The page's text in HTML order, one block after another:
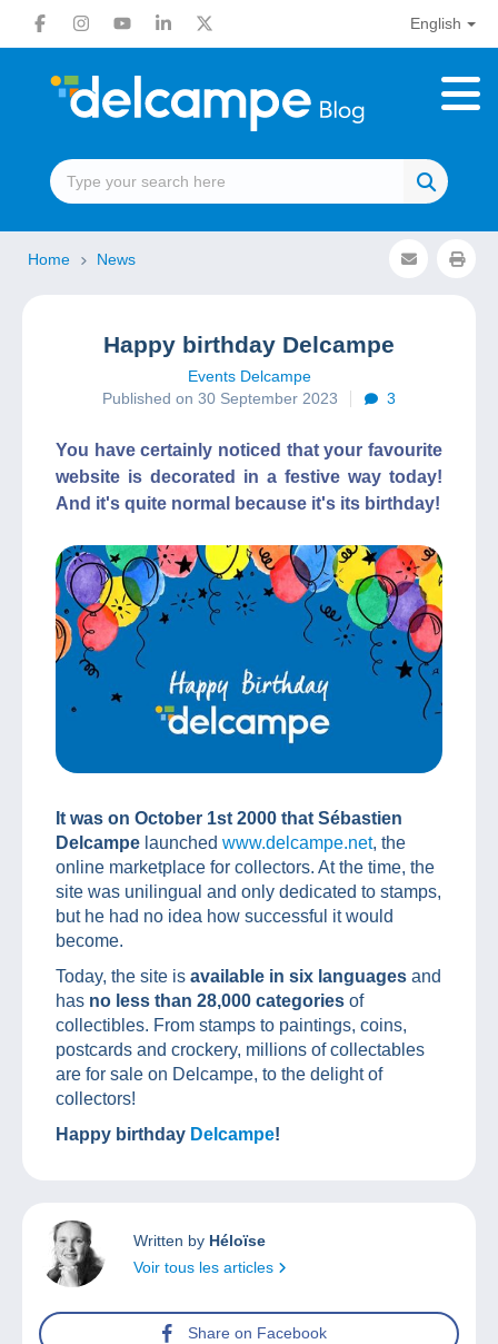
English
Home News
Happy birthday Delcampe
Events Delcampe
Published on 30 September 2023
3
You have certainly noticed that your favourite
website is decorated in a festive way today!
And it's quite normal because it's its birthday!
It was on October 1st 2000 that Sébastien
Delcampe launched www.delcampe.net, the
online marketplace for collectors. At the time, the
site was unilingual and only dedicated to stamps,
but he had no idea how successful it would
become.
Today, the site is available in six languages and
has no less than 28,000 categories of
collectibles. From stamps to paintings, coins,
postcards and crockery, millions of collectables
are for sale on Delcampe, to the delight of
collectors!
Happy birthday Delcampe!
Written by Héloïse
Voir tous les articles
Share on Facebook